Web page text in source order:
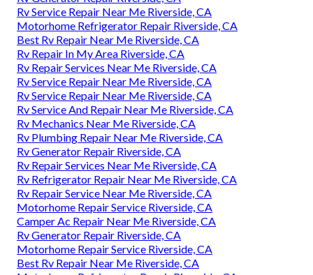
Rv Service Repair Near Me Riverside, CA
Motorhome Refrigerator Repair Riverside, CA
Best Rv Repair Near Me Riverside, CA
Rv Repair In My Area Riverside, CA
Rv Repair Services Near Me Riverside, CA
Rv Service Repair Near Me Riverside, CA
Rv Service Repair Near Me Riverside, CA
Rv Service And Repair Near Me Riverside, CA
Rv Mechanics Near Me Riverside, CA
Rv Plumbing Repair Near Me Riverside, CA
Rv Generator Repair Riverside, CA
Rv Repair Services Near Me Riverside, CA
Rv Refrigerator Repair Near Me Riverside, CA
Rv Repair Service Near Me Riverside, CA
Motorhome Repair Service Riverside, CA
Camper Ac Repair Near Me Riverside, CA
Rv Generator Repair Riverside, CA
Motorhome Repair Service Riverside, CA
Best Rv Repair Near Me Riverside, CA